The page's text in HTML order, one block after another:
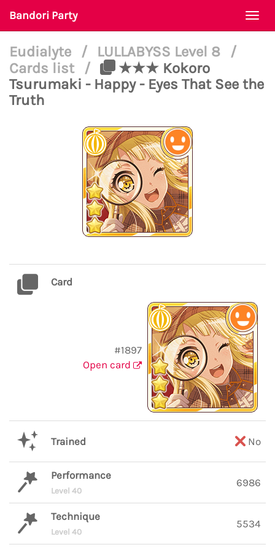
Bandori Party
Eudialyte / LULLABYSS Level 8
/
Cards list
/
★★★ Kokoro
Tsurumaki - Happy - Eyes That See the
Truth
Card
#1897
Open card
Trained No
Performance
Level 40
6986
Technique
Level 40
5534